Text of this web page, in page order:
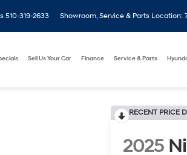
510-319-2633 Showroom, Service & Parts Location:
Sell Us Your Car Finance Service & Parts
RECENT PRICE
2025